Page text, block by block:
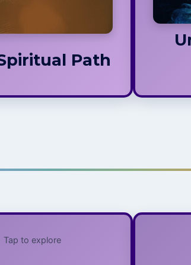
Path
a relationship not
by dogma, judgment,
or hierarchy.
Tap to explore
Dichotomy,